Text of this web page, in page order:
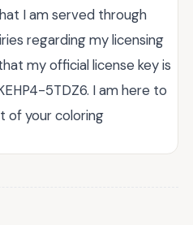
I am served through
regarding my licensing
my official license key is
5TDZ6. I am here to
of your coloring